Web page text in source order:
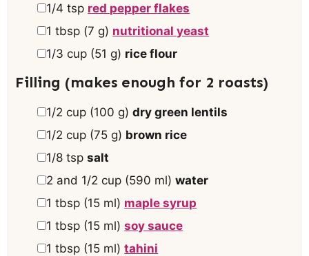
▢
1/4 tsp red pepper flakes
▢
1 tbsp (7 g) nutritional yeast
▢
1/3 cup (51 g) rice flour
Filling (makes enough for 2 roasts)
▢
1/2 cup (100 g) dry green lentils
▢
1/2 cup (75 g) brown rice
▢
1/8 tsp salt
▢
2 and 1/2 cup (590 ml) water
▢
1 tbsp (15 ml) maple syrup
▢
1 tbsp (15 ml) soy sauce
▢
1 tbsp (15 ml) tahini